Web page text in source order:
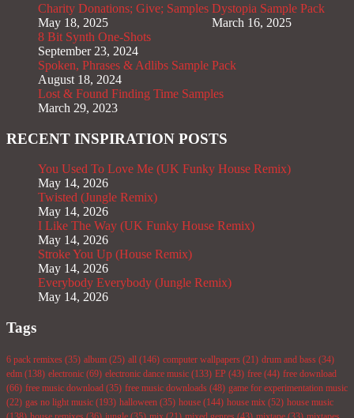
Charity Donations; Give; Samples
May 18, 2025
Dystopia Sample Pack
March 16, 2025
8 Bit Synth One-Shots
September 23, 2024
Spoken, Phrases & Adlibs Sample Pack
August 18, 2024
Lost & Found Finding Time Samples
March 29, 2023
RECENT INSPIRATION POSTS
You Used To Love Me (UK Funky House Remix)
May 14, 2026
Twisted (Jungle Remix)
May 14, 2026
I Like The Way (UK Funky House Remix)
May 14, 2026
Stroke You Up (House Remix)
May 14, 2026
Everybody Everybody (Jungle Remix)
May 14, 2026
Tags
6 pack remixes (35) album (25) all (146) computer wallpapers (21) drum and bass (34)
edm (138) electronic (69) electronic dance music (133) EP (43) free (44) free download
(66) free music download (35) free music downloads (48) game for experimentation music
(22) gas no light music (193) halloween (35) house (144) house mix (52) house music